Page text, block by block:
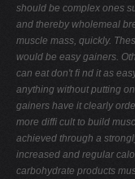
should be complex ones
and therebywholemeal
muscle mass, quickly.
would be easy gainers.
can eatdon't ﬁ nd it as
anything without putting
gainers have it clearly
more difﬁ cult to build
achieved through a
increased and regular
carbohydrate products